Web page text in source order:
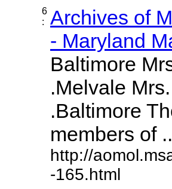
6
:
Archives of
- Maryland
Baltimore
.Melvale Mrs.
.Baltimore
members of
http://
-165.html